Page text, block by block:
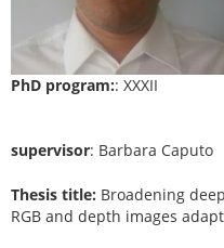
PhD program:: XXXII
supervisor: Barbara Caputo
Thesis title: Broadening
RGB and depth images